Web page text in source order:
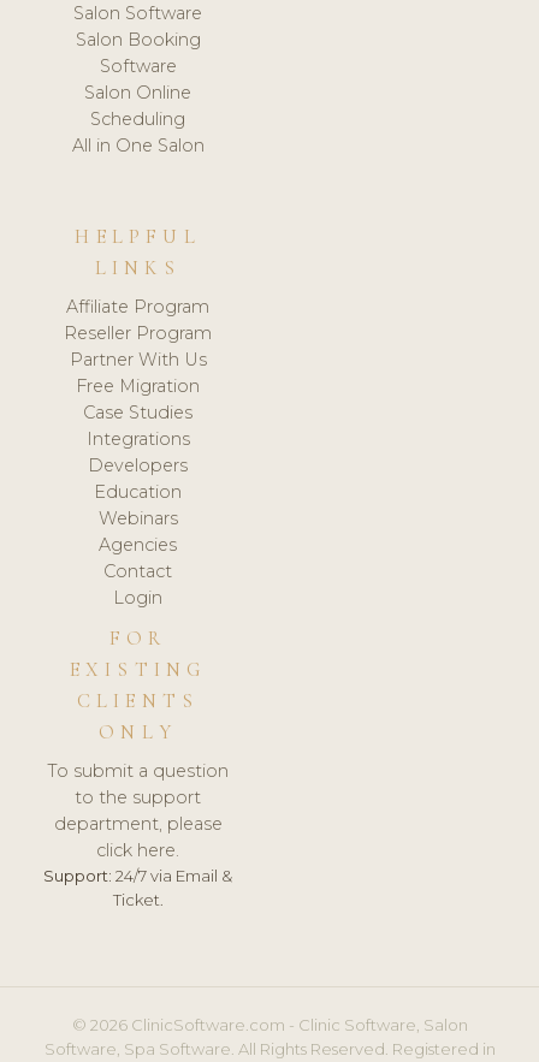
Salon Software
Salon Booking
Software
Salon Online
Scheduling
All in One Salon
HELPFUL
LINKS
Affiliate Program
Reseller Program
Partner With Us
Free Migration
Case Studies
Integrations
Developers
Education
Webinars
Agencies
Contact
Login
FOR
EXISTING
CLIENTS
ONLY
To submit a question
to the support
department, please
click here.
Support: 24/7 via Email &
Ticket.
© 2026 ClinicSoftware.com - Clinic Software, Salon
Software, Spa Software. All Rights Reserved. Registered in